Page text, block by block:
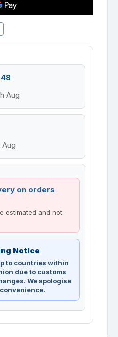
48
Aug
Aug
on orders
estimated and not
Notice
to countries within
due to customs
We apologise